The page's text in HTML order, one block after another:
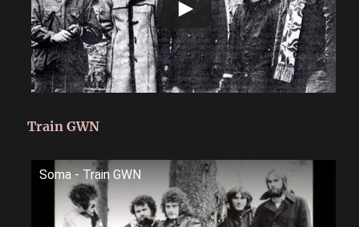
Train GWN
Soma - Train GWN